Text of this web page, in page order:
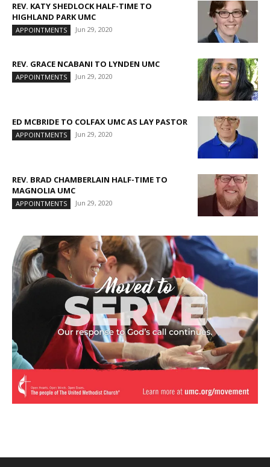
REV. KATY SHEDLOCK HALF-TIME TO
HIGHLAND PARK UMC
APPOINTMENTS Jun 29, 2020
REV. GRACE NCABANI TO LYNDEN UMC
APPOINTMENTS Jun 29, 2020
ED MCBRIDE TO COLFAX UMC AS LAY PASTOR
APPOINTMENTS Jun 29, 2020
REV. BRAD CHAMBERLAIN HALF-TIME TO
MAGNOLIA UMC
APPOINTMENTS Jun 29, 2020